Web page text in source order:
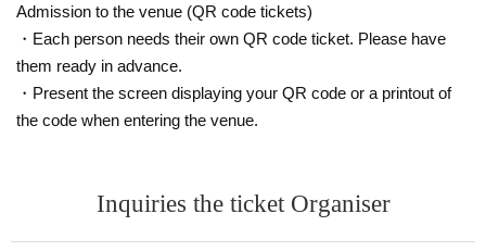
Admission to the venue (QR code tickets)
・Each person needs their own QR code ticket. Please have
them ready in advance.
・Present the screen displaying your QR code or a printout of
the code when entering the venue.
Inquiries the ticket Organiser